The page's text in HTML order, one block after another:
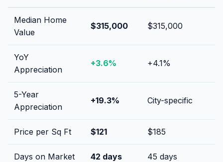
Median Home
Value
$315,000 $315,000
YoY
Appreciation
+3.6% +4.1%
5-Year
Appreciation
+19.3% City-specific
Price per Sq Ft $121 $185
Days on Market 42 days 45 days